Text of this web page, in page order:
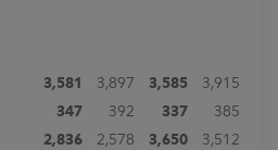
3,581 3,897 3,585
3,915
347 392 337
385
2,836 2,578 3,650
3,512